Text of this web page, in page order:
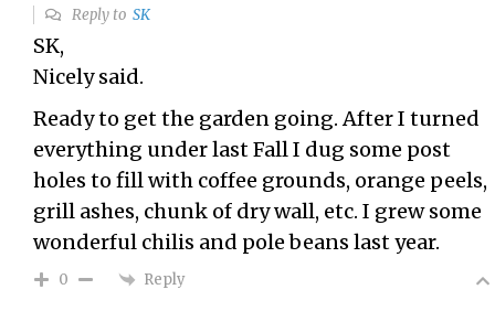
Reply toSK
SK,
Nicely said.
Ready to get the garden going. After I turned
everything under last Fall I dug some post
holes to fill with coffee grounds, orange peels,
grill ashes, chunk of dry wall, etc. I grew some
wonderful chilis and pole beans last year.
0 Reply